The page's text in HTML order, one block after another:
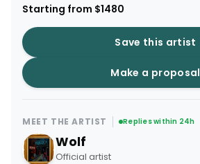
Starting from $1480
Save this artist
Make a proposal
MEET THE ARTIST Replies within 24h
Wolf
Official artist